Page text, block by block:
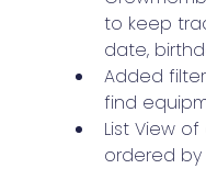
to keep
date,
Added
find
List View
ordered